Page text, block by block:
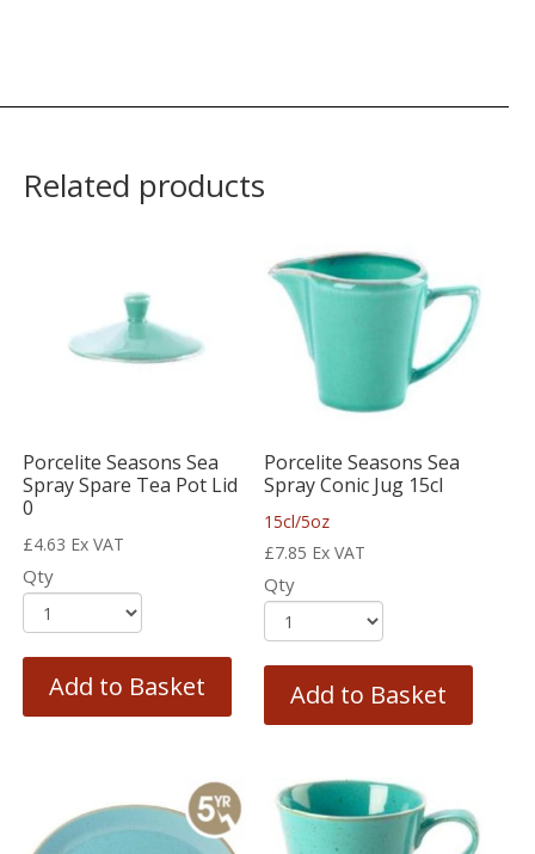
Related products
Porcelite Seasons Sea
Spray Spare Tea Pot Lid
0
£4.63 Ex VAT
Qty
Add to Basket
Porcelite Seasons Sea
Spray Conic Jug 15cl
15cl/5oz
£7.85 Ex VAT
Qty
Add to Basket